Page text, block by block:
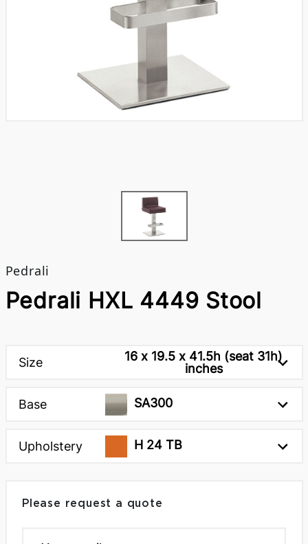
Pedrali
Pedrali HXL 4449 Stool
Size
16 x 19.5 x 41.5h (seat 31h)
inches
Base SA300
Upholstery H 24 TB
Please request a quote